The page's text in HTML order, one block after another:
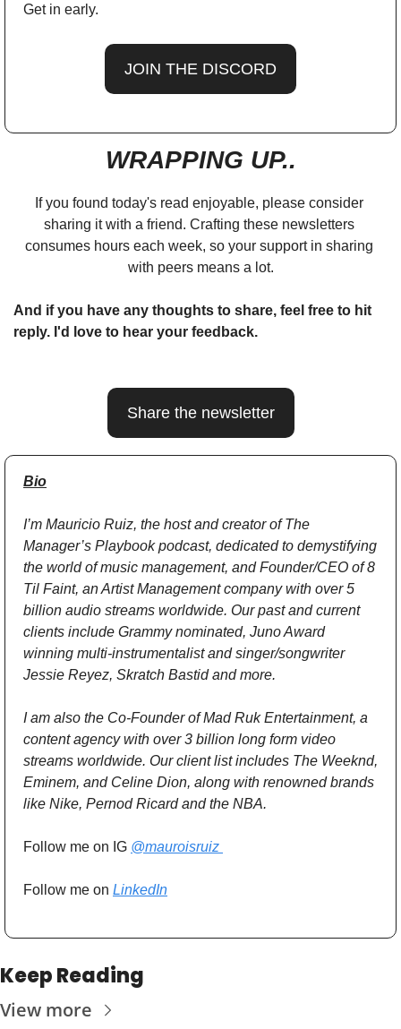
Get in early.
JOIN THE DISCORD
WRAPPING UP..
If you found today's read enjoyable, please consider
sharing it with a friend. Crafting these newsletters
consumes hours each week, so your support in sharing
with peers means a lot.
And if you have any thoughts to share, feel free to hit
reply. I'd love to hear your feedback.
Share the newsletter
Bio
I’m Mauricio Ruiz, the host and creator of The
Manager’s Playbook podcast, dedicated to demystifying
the world of music management, and Founder/CEO of 8
Til Faint, an Artist Management company with over 5
billion audio streams worldwide. Our past and current
clients include Grammy nominated, Juno Award
winning multi-instrumentalist and singer/songwriter
Jessie Reyez, Skratch Bastid and more.
I am also the Co-Founder of Mad Ruk Entertainment, a
content agency with over 3 billion long form video
streams worldwide. Our client list includes The Weeknd,
Eminem, and Celine Dion, along with renowned brands
like Nike, Pernod Ricard and the NBA.
Follow me on IG @mauroisruiz
Follow me on LinkedIn
Keep Reading
View more